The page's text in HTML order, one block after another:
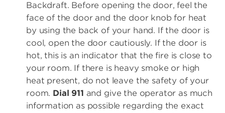
Backdraft. Before opening the door, feel the
face of the door and the door knob for heat
by using the back of your hand. If the door is
cool, open the door cautiously. If the door is
hot, this is an indicator that the fire is close to
your room. If there is heavy smoke or high
heat present, do not leave the safety of your
room. Dial 911 and give the operator as much
information as possible regarding the exact